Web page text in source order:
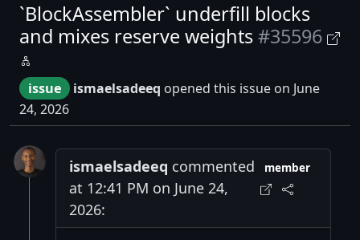
`BlockAssembler` underfill blocks
and mixes reserve weights#35596
issue ismaelsadeeq opened this issue on June
24, 2026
ismaelsadeeq commented
at 12:41 PM on June 24,
2026:
member